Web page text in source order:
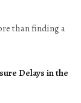
than finding a
Delays in the